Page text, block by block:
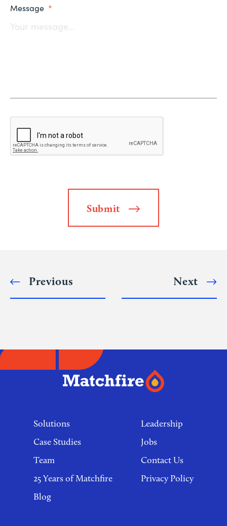
Message *
Submit
Post
navigation
Previous Next
Solutions
Case Studies
Team
25 Years of Matchfire
Blog
Leadership
Jobs
Contact Us
Privacy Policy